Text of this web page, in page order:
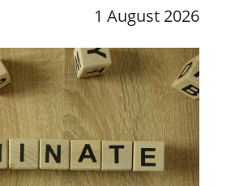
1 August 2026